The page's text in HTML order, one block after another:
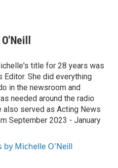
title for 28 years was
Editor. She did everything
in the newsroom and
needed around the radio
also served as Acting News
September 2023 - January
by Michelle O'Neill